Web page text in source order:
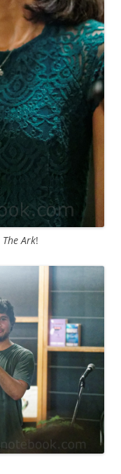
The Ark!